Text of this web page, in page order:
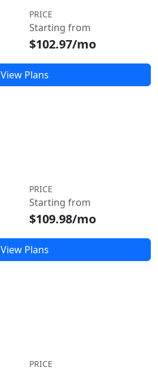
PRICE
Starting from
$102.97/mo
View Plans
PRICE
Starting from
$109.98/mo
View Plans
PRICE